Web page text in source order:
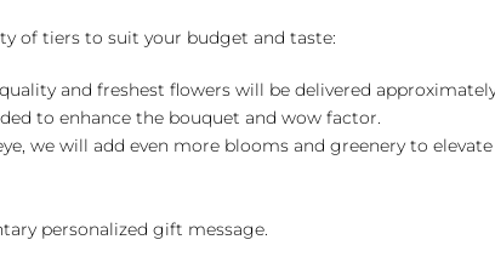
of tiers to suit your budget and taste:
and freshest flowers will be delivered
to enhance the bouquet and wow factor.
we will add even more blooms and greenery to
personalized gift message.